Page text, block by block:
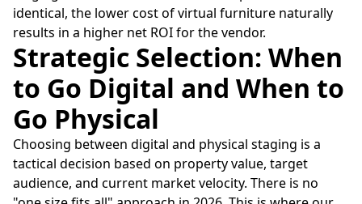
identical, the lower cost of virtual furniture naturally
results in a higher net ROI for the vendor.
Strategic Selection: When
to Go Digital and When to
Go Physical
Choosing between digital and physical staging is a
tactical decision based on property value, target
audience, and current market velocity. There is no